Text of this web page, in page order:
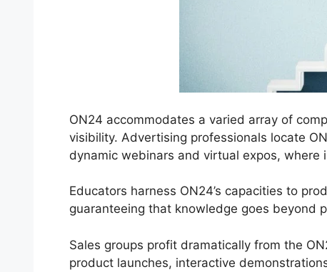
ON24 accommodates a varied array of
visibility. Advertising professionals locate
dynamic webinars and virtual expos,
Educators harness ON24’s capacities to
guaranteeing that knowledge goes beyond
Sales groups profit dramatically from the
product launches, interactive